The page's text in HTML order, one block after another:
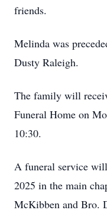
friends.
Melinda was
Dusty Raleigh.
The family will
Funeral Home on
10:30.
A funeral service
2025 in the main
McKibben and Bro.